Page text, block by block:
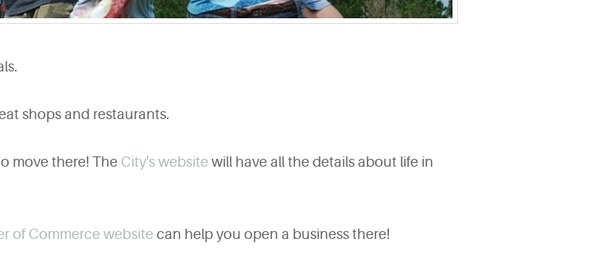
shops and restaurants.
move there! The City's website will have all the details about life in
of Commerce website can help you open a business there!